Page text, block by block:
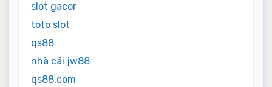
slot gacor
toto slot
qs88
nhà cái jw88
qs88.com